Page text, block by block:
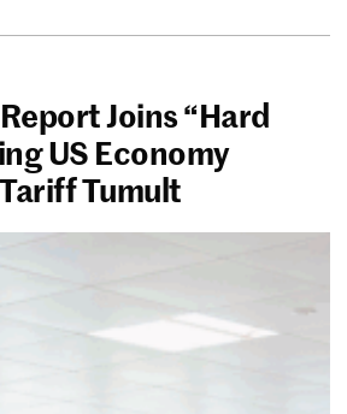
Joins “Hard
US Economy
Tumult